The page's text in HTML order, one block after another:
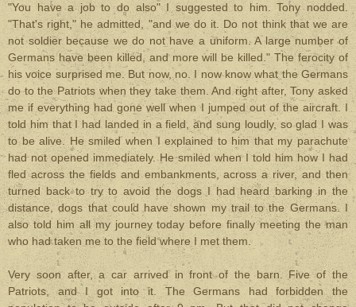
"You have a job to do also" I suggested to him. Tony nodded.
"That's right," he admitted, "and we do it. Do not think that we are
not soldier because we do not have a uniform. A large number of
Germans have been killed, and more will be killed." The ferocity of
his voice surprised me. But now, no. I now know what the Germans
do to the Patriots when they take them. And right after, Tony asked
me if everything had gone well when I jumped out of the aircraft. I
told him that I had landed in a field, and sung loudly, so glad I was
to be alive. He smiled when I explained to him that my parachute
had not opened immediately. He smiled when I told him how I had
fled across the fields and embankments, across a river, and then
turned back to try to avoid the dogs I had heard barking in the
distance, dogs that could have shown my trail to the Germans. I
also told him all my journey today before finally meeting the man
who had taken me to the field where I met them.
Very soon after, a car arrived in front of the barn. Five of the
Patriots, and I got into it. The Germans had forbidden the